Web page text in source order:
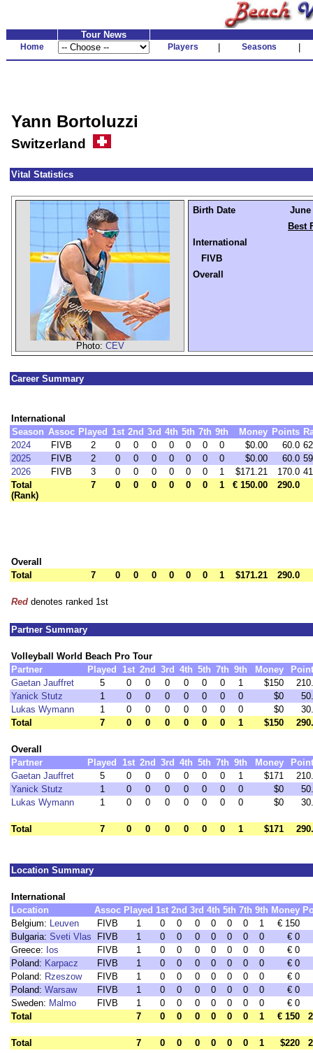
Tour News
Home Players Seasons
Yann Bortoluzzi
Switzerland
Vital Statistics
Photo: CEV
Birth Date
June
Best
International
FIVB
Overall
Career Summary
International
Season Assoc Played 1st 2nd 3rd 4th 5th 7th 9th Money Points
2024
FIVB 2 0 0 0 0 0 0 0 $0.00 60.0
2025
FIVB 2 0 0 0 0 0 0 0 $0.00 60.0
2026
FIVB 3 0 0 0 0 0 0 1 $171.21 170.0
Total
(Rank)
7 0 0 0 0 0 0 1 € 150.00 290.0
Overall
Total
7 0 0 0 0 0 0 1 $171.21 290.0
Red denotes ranked 1st
Partner Summary
Volleyball World Beach Pro Tour
Partner
Played 1st 2nd 3rd 4th 5th 7th 9th Money
Gaetan Jauffret
5 0 0 0 0 0 0 1 $150
Yanick Stutz
1 0 0 0 0 0 0 0 $0
Lukas Wymann
1 0 0 0 0 0 0 0 $0
Total
7 0 0 0 0 0 0 1 $150
Overall
Partner
Played 1st 2nd 3rd 4th 5th 7th 9th Money
Gaetan Jauffret
5 0 0 0 0 0 0 1 $171
Yanick Stutz
1 0 0 0 0 0 0 0 $0
Lukas Wymann
1 0 0 0 0 0 0 0 $0
Total 7 0 0 0 0 0 0 1 $171
Location Summary
International
Location
Assoc Played 1st 2nd 3rd 4th 5th 7th 9th Money
Belgium: Leuven FIVB 1 0 0 0 0 0 0 1
€ 150
Bulgaria: Sveti Vlas FIVB 1 0 0 0 0 0 0 0
€ 0
Greece: Ios FIVB 1 0 0 0 0 0 0 0
€ 0
Poland: Karpacz FIVB 1 0 0 0 0 0 0 0
€ 0
Poland: Rzeszow FIVB 1 0 0 0 0 0 0 0
€ 0
Poland: Warsaw FIVB 1 0 0 0 0 0 0 0
€ 0
Sweden: Malmo FIVB 1 0 0 0 0 0 0 0
€ 0
Total
7 0 0 0 0 0 0 1 € 150
Total 7 0 0 0 0 0 0 1 $220